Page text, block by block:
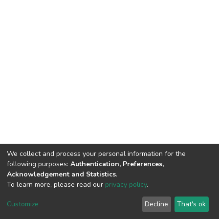
DSpace software copyright © 2002-2026
Cookie
End User
Agreement
Send
Feedback
We collect and process your personal information for the
following purposes: Authentication, Preferences,
Acknowledgement and Statistics.
To learn more, please read our privacy policy.
Customize Decline That's ok